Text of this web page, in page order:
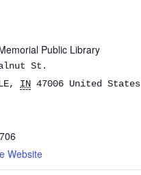
Public Library
St.
, IN 47006 United States
Website